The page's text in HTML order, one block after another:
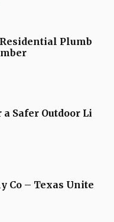
Plumb
Safer Outdoor Li
Co – Texas Unite